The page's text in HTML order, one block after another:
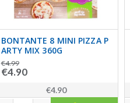
BONTANTE 8 MINI PIZZA P
ARTY MIX 360G
€4.99
€4.90
€4.90